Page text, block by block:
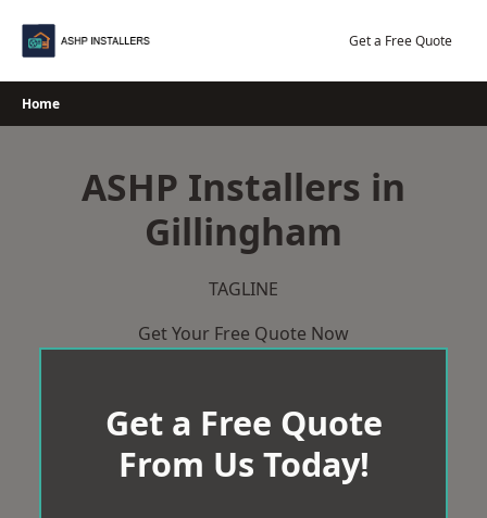
Get a Free Quote
Home
ASHP Installers in
Gillingham
TAGLINE
Get Your Free Quote Now
Get a Free Quote
From Us Today!